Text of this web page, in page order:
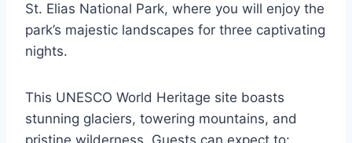
St. Elias National Park, where you will enjoy the
park’s majestic landscapes for three captivating
nights.
This UNESCO World Heritage site boasts
stunning glaciers, towering mountains, and